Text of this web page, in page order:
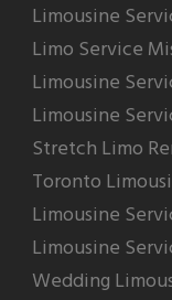
Limousine
Limo Service
Limousine
Limousine
Stretch Limo
Toronto
Limousine
Limousine
Wedding